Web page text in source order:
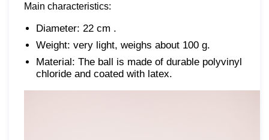
Main characteristics:
Diameter: 22 cm .
Weight: very light, weighs about 100 g.
Material: The ball is made of durable polyvinyl
chloride and coated with latex.